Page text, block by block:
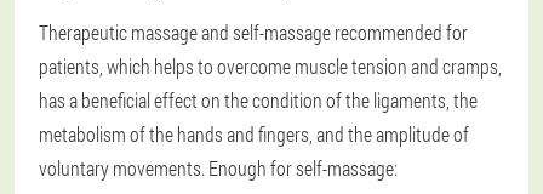
Therapeutic massage and self-massage recommended for
patients, which helps to overcome muscle tension and cramps,
has a beneficial effect on the condition of the ligaments, the
metabolism of the hands and fingers, and the amplitude of
voluntary movements. Enough for self-massage: